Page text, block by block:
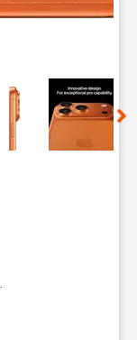
thumbnails.